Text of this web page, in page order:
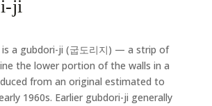
ji
is a gubdori-ji (굽도리지) — a strip of
the lower portion of the walls in a
from an original estimated to
1960s. Earlier gubdori-ji generally